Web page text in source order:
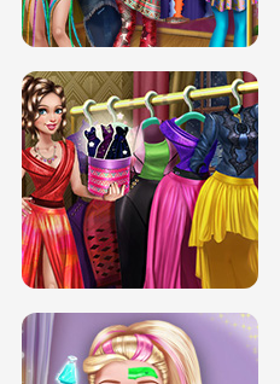
BUBBLE RAIN
DOVE HIPSTER DOLLY DRESS UP H5